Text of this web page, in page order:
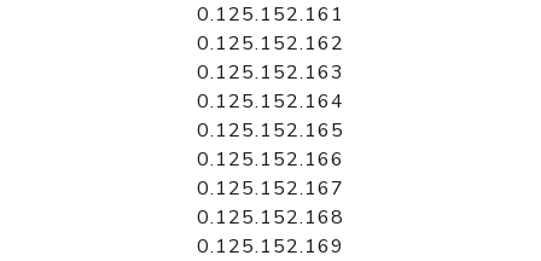
0.125.152.161
0.125.152.162
0.125.152.163
0.125.152.164
0.125.152.165
0.125.152.166
0.125.152.167
0.125.152.168
0.125.152.169